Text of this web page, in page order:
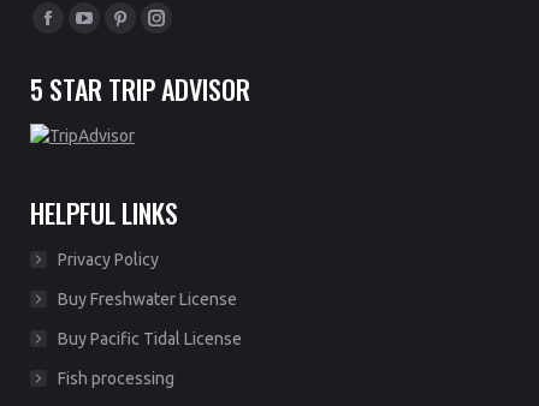
Find us on:
Facebook
opens
in
YouTube
opens
in
Pinterest
opens
Instagram
opens
5 STAR TRIP ADVISOR
HELPFUL LINKS
Privacy Policy
Buy Freshwater License
Buy Pacific Tidal License
Fish processing